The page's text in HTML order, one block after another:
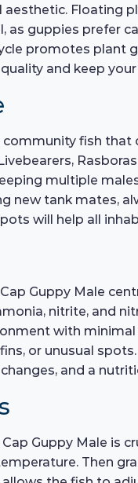
aesthetic. Floating
as guppies prefer
promotes plant
and keep
community fish
multiple
new tank mates,
will help all
Guppy Male
nitrite, and
with
or unusual
and a
Guppy Male is
Then